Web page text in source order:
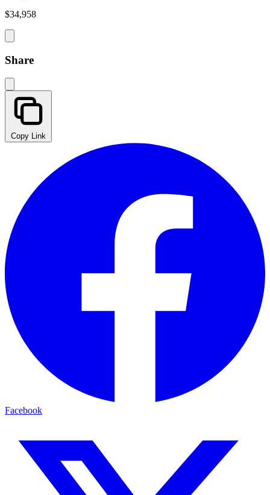
$34,958
Share
Copy Link
Facebook